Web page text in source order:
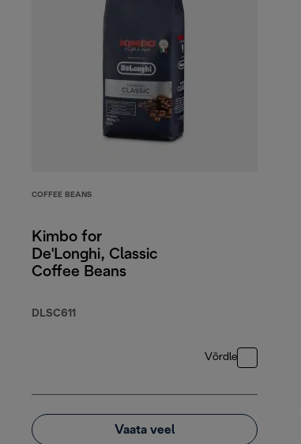
COFFEE BEANS
Kimbo for
De'Longhi, Classic
Coffee Beans
DLSC611
Võrdle
Vaata veel